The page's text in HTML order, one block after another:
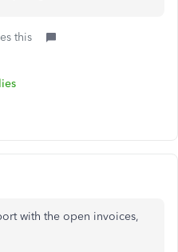
this
with the open invoices,